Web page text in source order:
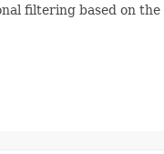
filtering based on the